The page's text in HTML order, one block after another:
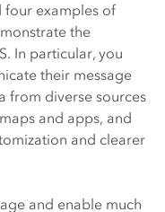
four examples of
the
In particular, you
their message
from diverse sources
and apps, and
and clearer
and enable much